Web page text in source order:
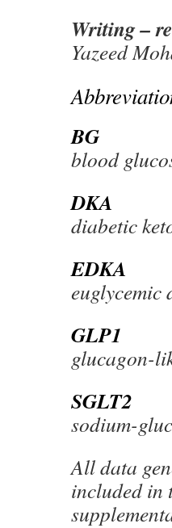
Writing –
Yazeed
BG
blood
DKA
diabetic
EDKA
euglycemic
GLP1
glucagon-
SGLT2
sodium-
All data
included in